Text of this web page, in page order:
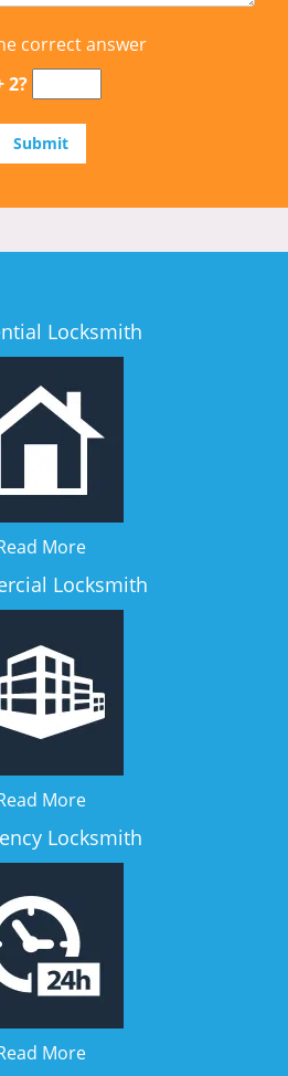
correct answer
2?
Locksmith
More
Locksmith
More
Locksmith
More